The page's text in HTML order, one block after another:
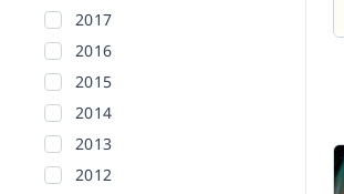
2017
2016
2015
2014
2013
2012